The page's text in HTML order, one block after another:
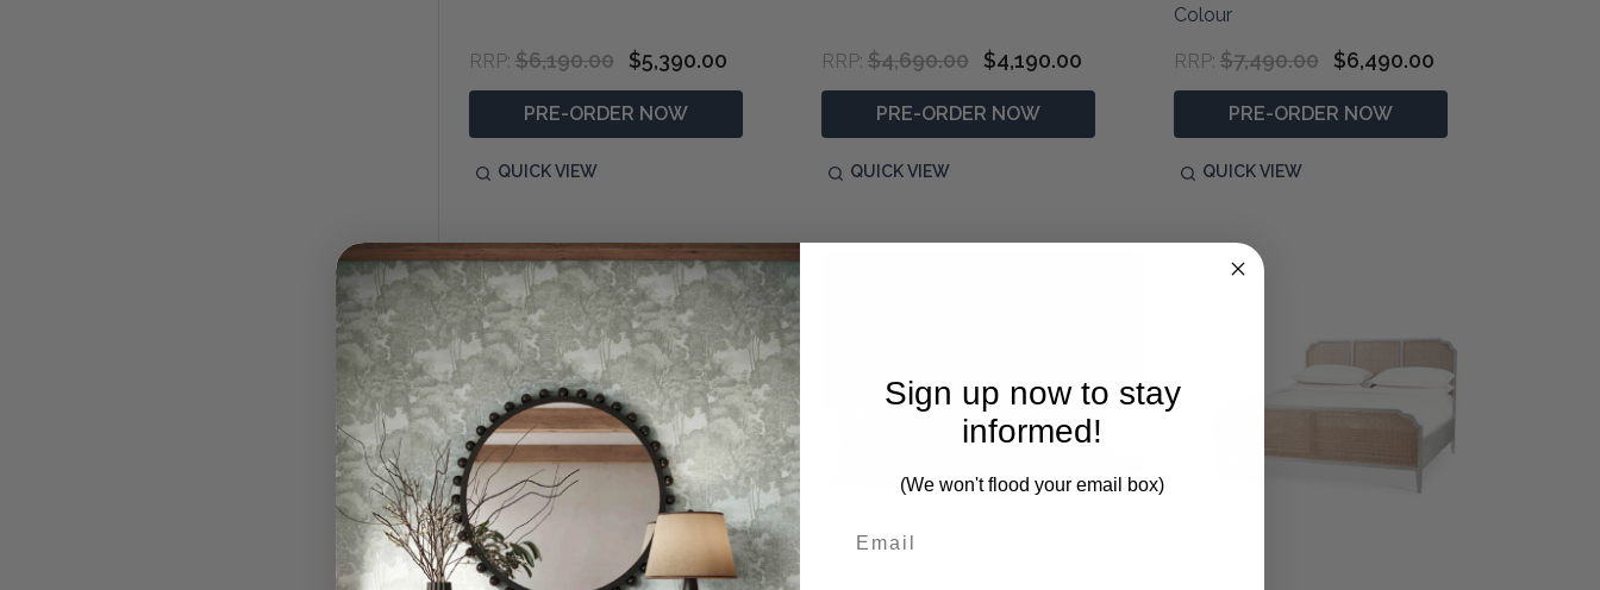
RRP: $6,190.00 $5,390.00
PRE-ORDER NOW
QUICK VIEW
RRP: $4,690.00 $4,190.00
PRE-ORDER NOW
QUICK VIEW
Colour
RRP: $7,490.00 $6,490.00
PRE-ORDER NOW
QUICK VIEW
Sign up now to stay
informed!
(We won't flood your email box)